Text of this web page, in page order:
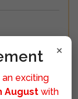
×
exciting
August with